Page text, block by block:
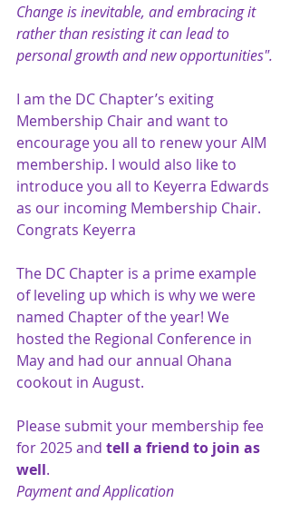
Change is inevitable, and embracing it
rather than resisting it can lead to
personal growth and new opportunities".
I am the DC Chapter’s exiting
Membership Chair and want to
encourage you all to renew your AIM
membership. I would also like to
introduce you all to Keyerra Edwards
as our incoming Membership Chair.
Congrats Keyerra
The DC Chapter is a prime example
of leveling up which is why we were
named Chapter of the year! We
hosted the Regional Conference in
May and had our annual Ohana
cookout in August.
Please submit your membership fee
for 2025 and tell a friend to join as
well.
Payment and Application